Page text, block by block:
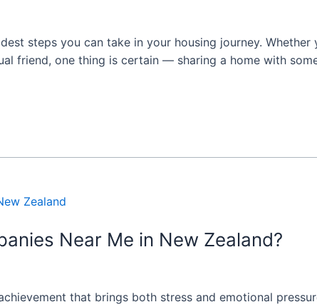
steps you can take in your housing journey. Whether
friend, one thing is certain — sharing a home with
Near Me in New Zealand?
that brings both stress and emotional